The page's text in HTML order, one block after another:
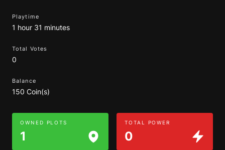
Playtime
1 hour 31 minutes
Total Votes
0
Balance
150 Coin(s)
OWNED PLOTS
1
TOTAL POWER
0